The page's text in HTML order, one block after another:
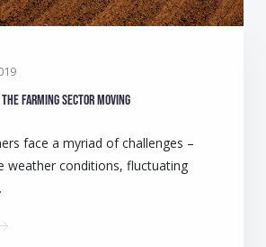
the farming sector moving
face a myriad of challenges –
weather conditions, fluctuating